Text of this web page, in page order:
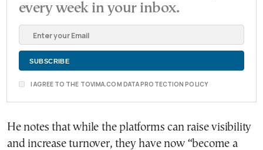
every week in your inbox.
I AGREE TO THE TOVIMA.COM DATA PROTECTION POLICY
He notes that while the platforms can raise visibility
and increase turnover, they have now “become a